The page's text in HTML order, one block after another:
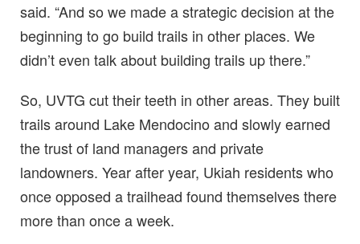
said. “And so we made a strategic decision at the
beginning to go build trails in other places. We
didn’t even talk about building trails up there.”
So, UVTG cut their teeth in other areas. They built
trails around Lake Mendocino and slowly earned
the trust of land managers and private
landowners. Year after year, Ukiah residents who
once opposed a trailhead found themselves there
more than once a week.